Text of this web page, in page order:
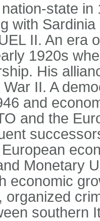
state
with
II. An era
1920s
His
II. A
and
and the
Monetary
economic
organized
southern